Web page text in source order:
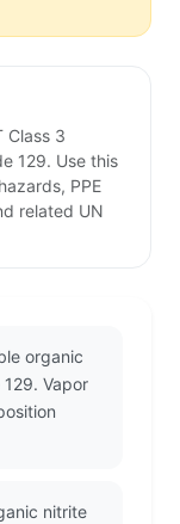
Class 3
129. Use this
PPE
related UN
organic
Vapor
nitrite